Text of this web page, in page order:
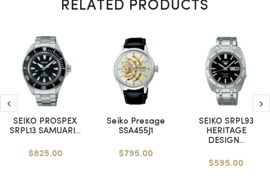
RELATED PRODUCTS
SEIKO PROSPEX
SRPL13 SAMUARI...
$825.00
Seiko Presage
SSA455J1
$795.00
SEIKO SRPL93
HERITAGE
DESIGN...
$595.00